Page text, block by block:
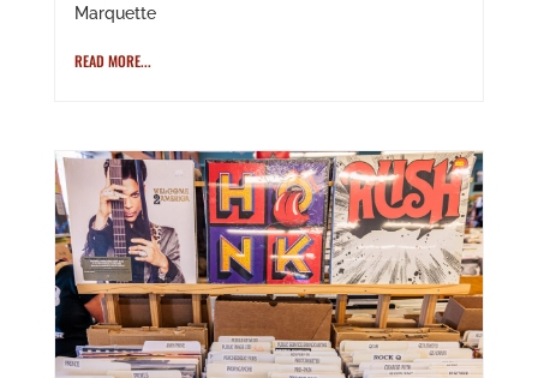
Marquette
READ MORE...